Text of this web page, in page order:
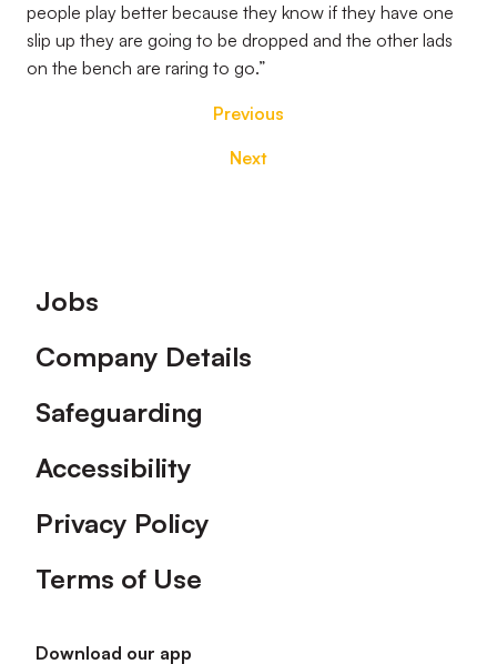
people play better because they know if they have one
slip up they are going to be dropped and the other lads
on the bench are raring to go.”
Previous
Next
Footer
Jobs
Company Details
Safeguarding
Accessibility
Privacy Policy
Terms of Use
Download our app